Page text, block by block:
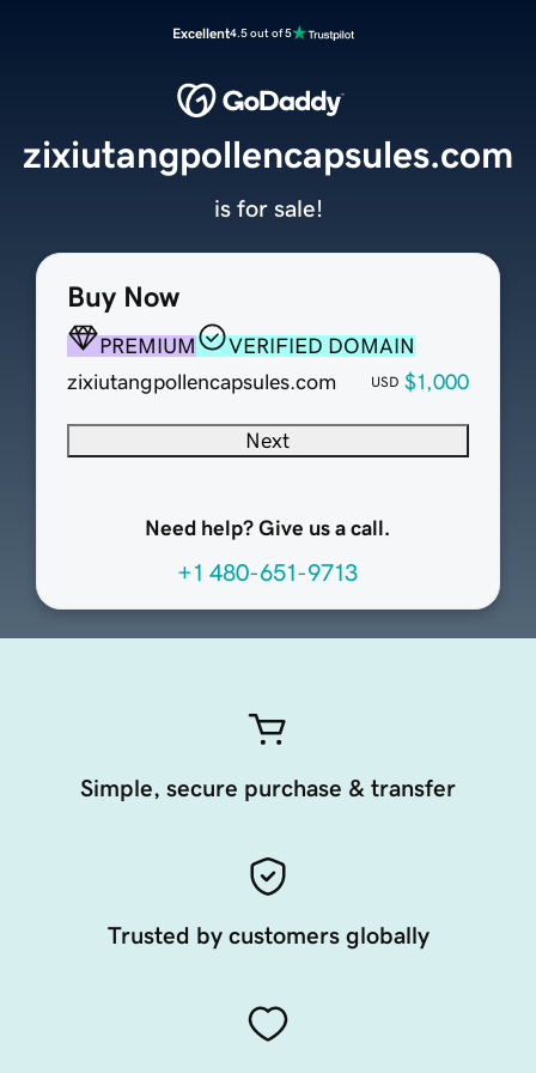
Excellent4.5 out of 5
Buy Now
PREMIUM
VERIFIED DOMAIN
zixiutangpollencapsules.com
USD $1,000
Next
Need help? Give us a call.
+1 480-651-9713
zixiutangpollencapsules.com
is for sale!
Simple, secure purchase & transfer
Trusted by customers globally